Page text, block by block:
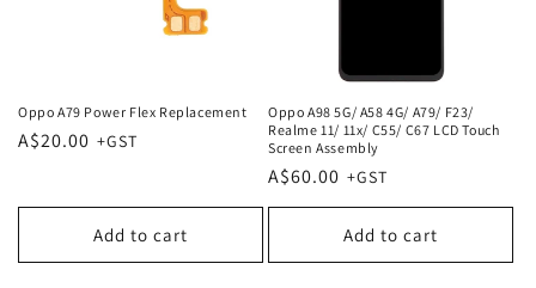
Oppo A79 Power Flex Replacement
Regular
A$20.00
Add to cart
Oppo A98 5G/ A58 4G/ A79/ F23/
Realme 11/ 11x/ C55/ C67 LCD Touch
Screen Assembly
Regular
price
A$60.00
Add to cart